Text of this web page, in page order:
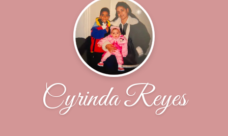
Cyrinda Reyes